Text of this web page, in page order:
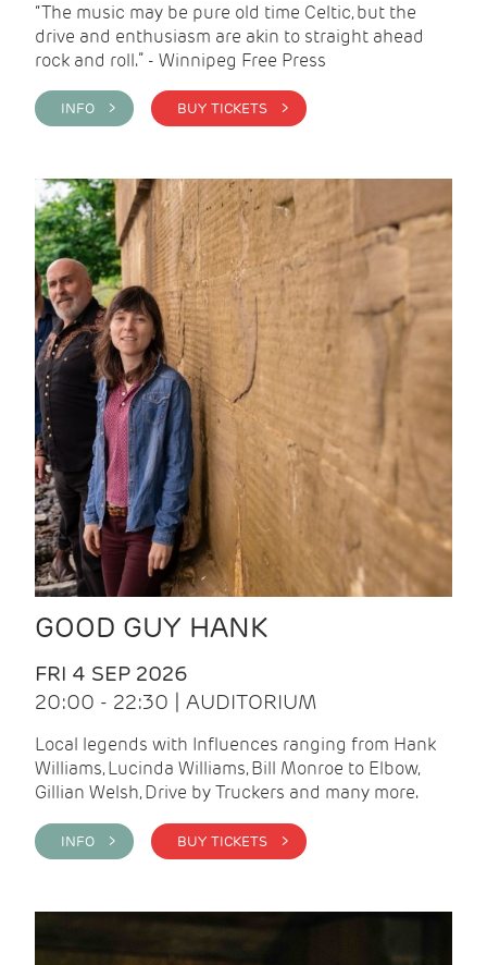
“The music may be pure old time Celtic, but the
drive and enthusiasm are akin to straight ahead
rock and roll.” - Winnipeg Free Press
INFO > BUY TICKETS >
GOOD GUY HANK
FRI 4 SEP 2026
20:00 - 22:30 | AUDITORIUM
Local legends with Influences ranging from Hank
Williams, Lucinda Williams, Bill Monroe to Elbow,
Gillian Welsh, Drive by Truckers and many more.
INFO > BUY TICKETS >